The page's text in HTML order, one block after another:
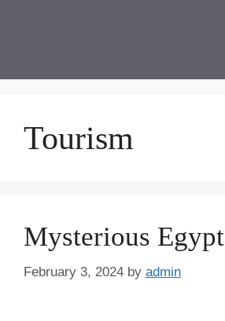
Tourism
Mysterious Egypt
February 3, 2024 by admin